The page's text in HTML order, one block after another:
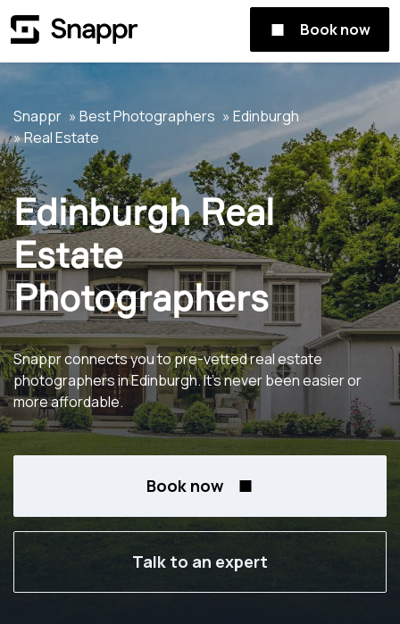
Book now
Snappr Best Photographers
Edinburgh
Real Estate
Edinburgh Real
Estate
Photographers
Snappr connects you to pre-vetted real estate
photographers in Edinburgh. It's never been easier or
more affordable.
Book now
Talk to an expert